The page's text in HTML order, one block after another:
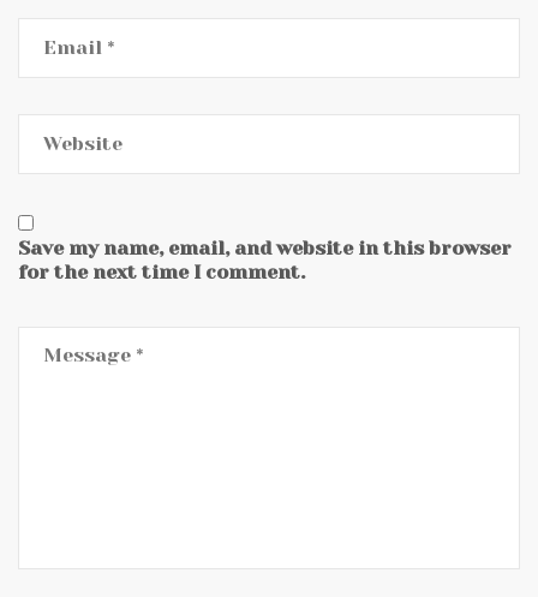
Save my name, email, and website in this browser
for the next time I comment.